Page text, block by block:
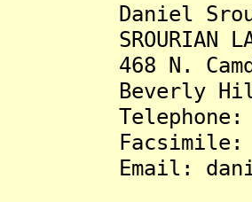
Daniel
SROURIAN
468 N.
Beverly Hills,
Telephone:
Facsimile:
Email: